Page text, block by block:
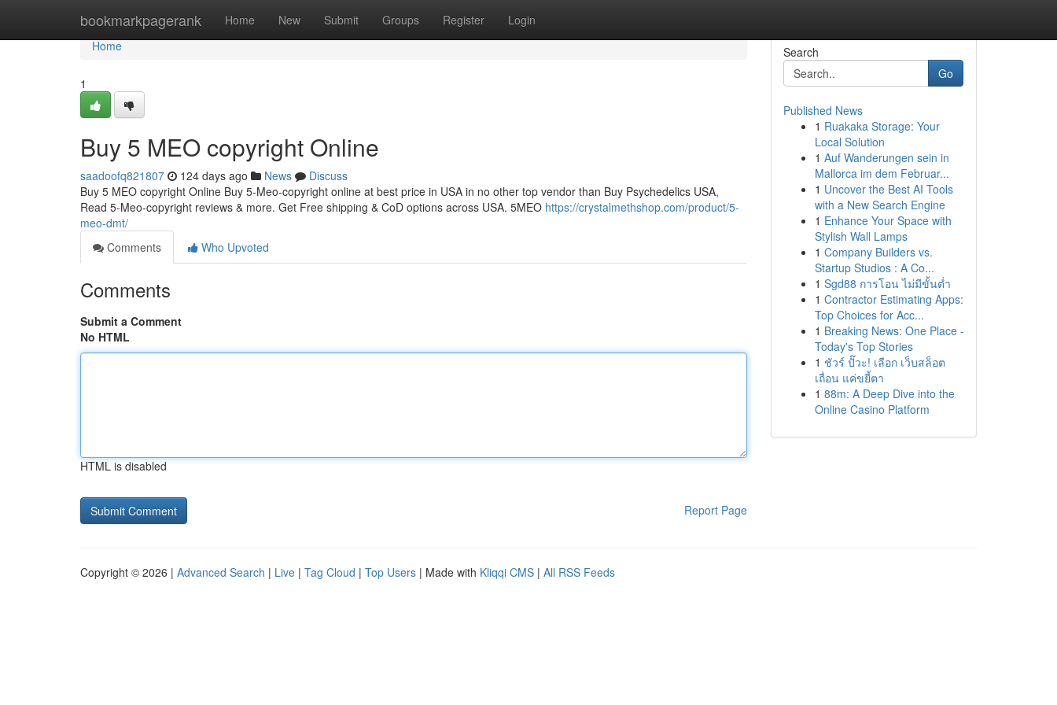
bookmarkpagerank Home New Submit Groups Register Login
Home
Home
1
Buy 5 MEO copyright Online
saadoofq821807 124 days ago News
Discuss
Buy 5 MEO copyright Online Buy 5-Meo-copyright online at best price in USA in no other top vendor than Buy Psychedelics USA,
Read 5-Meo-copyright reviews & more. Get Free shipping & CoD options across USA. 5MEO https://crystalmethshop.com/product/5-
meo-dmt/
Comments
Who Upvoted
Comments
Submit a Comment
No HTML
HTML is disabled
Report Page
Search
Go
Published News
1 Ruakaka Storage: Your
Local Solution
1 Auf Wanderungen sein in
Mallorca im dem Februar...
1 Uncover the Best AI Tools
with a New Search Engine
1 Enhance Your Space with
Stylish Wall Lamps
1 Company Builders vs.
Startup Studios : A Co...
1 Sgd88 การโอน ไม่มีขั้นต่ำ
1 Contractor Estimating Apps:
Top Choices for Acc...
1 Breaking News: One Place -
Today's Top Stories
1 ชัวร์ ปั๊วะ! เลือก เว็บสล็อต
เถื่อน แค่ขยี้ตา
1 88m: A Deep Dive into the
Online Casino Platform
Copyright © 2026 | Advanced Search | Live | Tag Cloud | Top Users | Made with Kliqqi CMS | All RSS Feeds